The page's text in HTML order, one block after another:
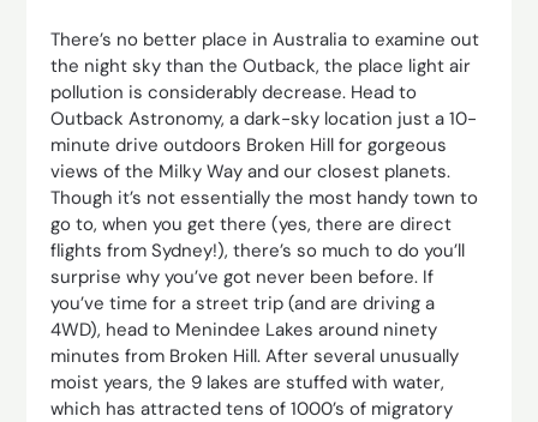
There’s no better place in Australia to examine out
the night sky than the Outback, the place light air
pollution is considerably decrease. Head to
Outback Astronomy, a dark-sky location just a 10-
minute drive outdoors Broken Hill for gorgeous
views of the Milky Way and our closest planets.
Though it’s not essentially the most handy town to
go to, when you get there (yes, there are direct
flights from Sydney!), there’s so much to do you’ll
surprise why you’ve got never been before. If
you’ve time for a street trip (and are driving a
4WD), head to Menindee Lakes around ninety
minutes from Broken Hill. After several unusually
moist years, the 9 lakes are stuffed with water,
which has attracted tens of 1000’s of migratory